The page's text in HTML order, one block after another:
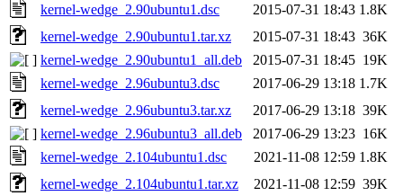
kernel-wedge_2.90ubuntu1.dsc
2015-07-31 18:43 1.8K
kernel-wedge_2.90ubuntu1.tar.xz
2015-07-31 18:43 36K
kernel-wedge_2.90ubuntu1_all.deb
2015-07-31 18:45 19K
kernel-wedge_2.96ubuntu3.dsc
2017-06-29 13:18 1.7K
kernel-wedge_2.96ubuntu3.tar.xz
2017-06-29 13:18 39K
kernel-wedge_2.96ubuntu3_all.deb
2017-06-29 13:23 16K
kernel-wedge_2.104ubuntu1.dsc
2021-11-08 12:59 1.8K
kernel-wedge_2.104ubuntu1.tar.xz
2021-11-08 12:59 39K